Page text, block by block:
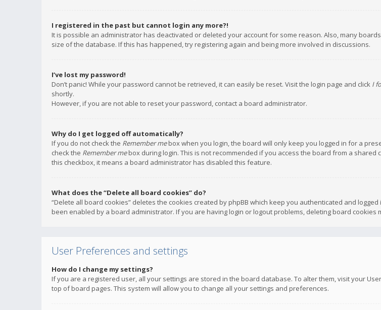
I registered in the past but cannot login any more?!
It is possible an administrator has deactivated or deleted your account for some reason. Also, many
size of the database. If this has happened, try registering again and being more involved in discussions.
I’ve lost my password!
Don’t panic! While your password cannot be retrieved, it can easily be reset. Visit the login page and click I
shortly.
However, if you are not able to reset your password, contact a board administrator.
Why do I get logged off automatically?
If you do not check the Remember mebox when you login, the board will only keep you logged in for a
check the Remember mebox during login. This is not recommended if you access the board from a
this checkbox, it means a board administrator has disabled this feature.
What does the “Delete all board cookies” do?
“Delete all board cookies” deletes the cookies created by phpBB which keep you authenticated and
been enabled by a board administrator. If you are having login or logout problems, deleting board cookies
User Preferences and settings
How do I change my settings?
If you are a registered user, all your settings are stored in the board database. To alter them, visit your
top of board pages. This system will allow you to change all your settings and preferences.